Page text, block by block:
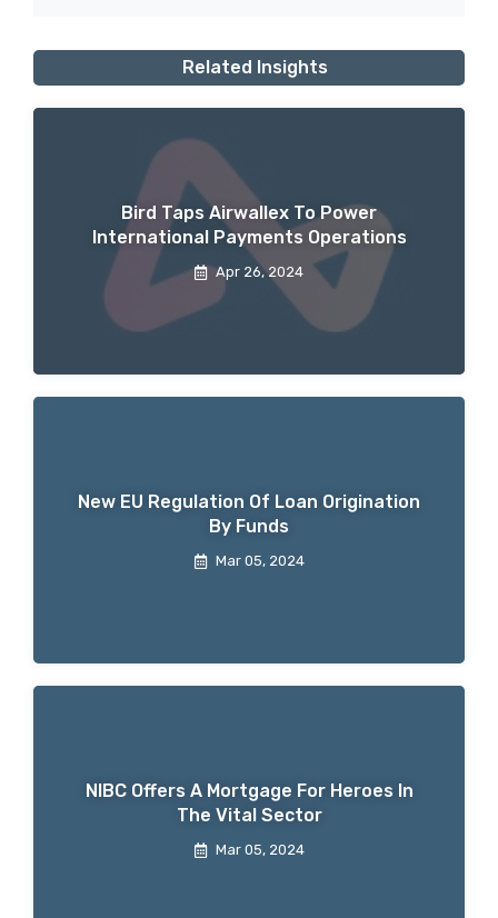
Related Insights
Bird Taps Airwallex To Power
International Payments Operations
Apr 26, 2024
New EU Regulation Of Loan Origination
By Funds
Mar 05, 2024
NIBC Offers A Mortgage For Heroes In
The Vital Sector
Mar 05, 2024